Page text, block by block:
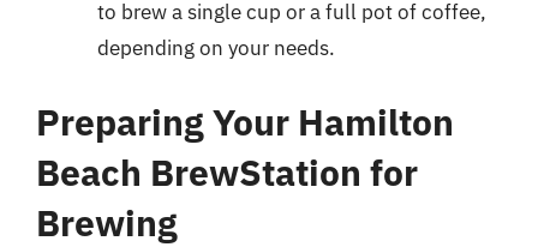
to brew a single cup or a full pot of coffee,
depending on your needs.
Preparing Your Hamilton
Beach BrewStation for
Brewing